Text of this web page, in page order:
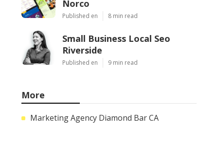
Norco
Published en 8 min read
Small Business Local Seo
Riverside
Published en 9 min read
More
Marketing Agency Diamond Bar CA